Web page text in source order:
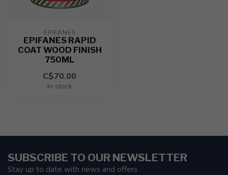
EPIFANES
EPIFANES RAPID
COAT WOOD FINISH
750ML
C$70.00
In stock
SUBSCRIBE TO OUR NEWSLETTER
Stay up to date with news and offers